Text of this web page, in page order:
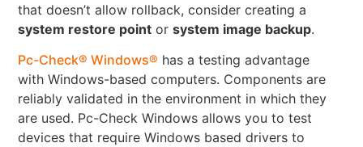
that doesn’t allow rollback, consider creating a
system restore point orsystem image backup.
Pc-Check® Windows® has a testing advantage
with Windows-based computers. Components are
reliably validated in the environment in which they
are used. Pc-Check Windows allows you to test
devices that require Windows based drivers to